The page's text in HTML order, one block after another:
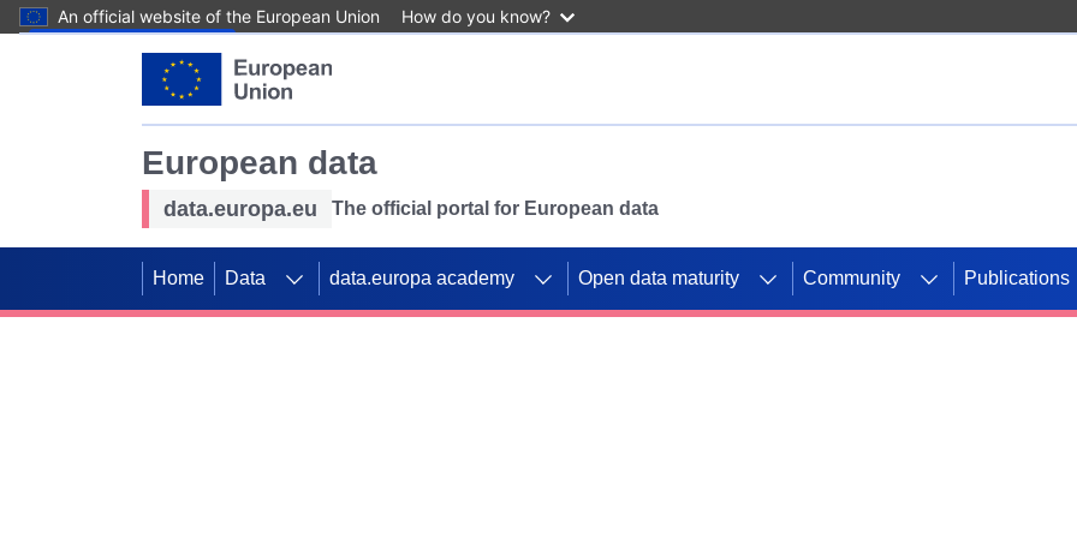
An official website of the European Union How do you know?
European data
data.europa.eu The official portal for European data
Home Data data.europa academy Open data maturity Community Publications